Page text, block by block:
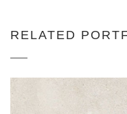
RELATED